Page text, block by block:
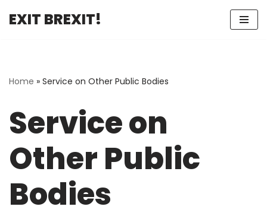
EXIT BREXIT!
Home » Service on Other Public Bodies
Service on
Other Public
Bodies